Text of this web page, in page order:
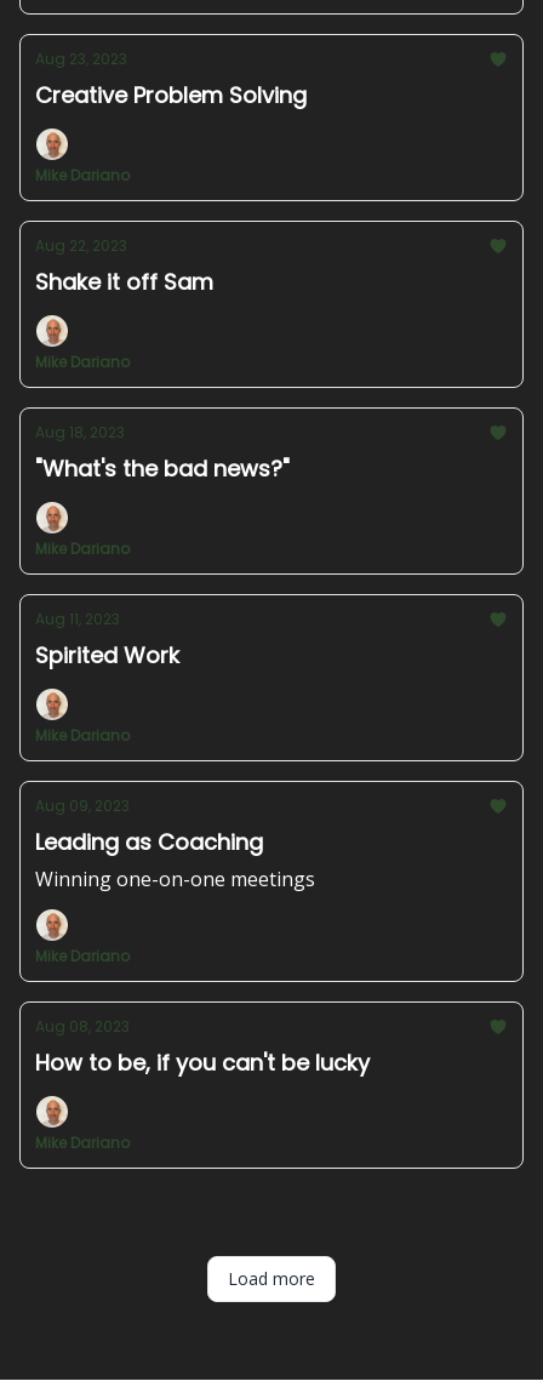
Aug 23, 2023
Creative Problem Solving
Mike Dariano
Aug 22, 2023
Shake it off Sam
Mike Dariano
Aug 18, 2023
"What's the bad news?"
Mike Dariano
Aug 11, 2023
Spirited Work
Mike Dariano
Aug 09, 2023
Leading as Coaching
Winning one-on-one meetings
Mike Dariano
Aug 08, 2023
How to be, if you can't be lucky
Mike Dariano
Load more